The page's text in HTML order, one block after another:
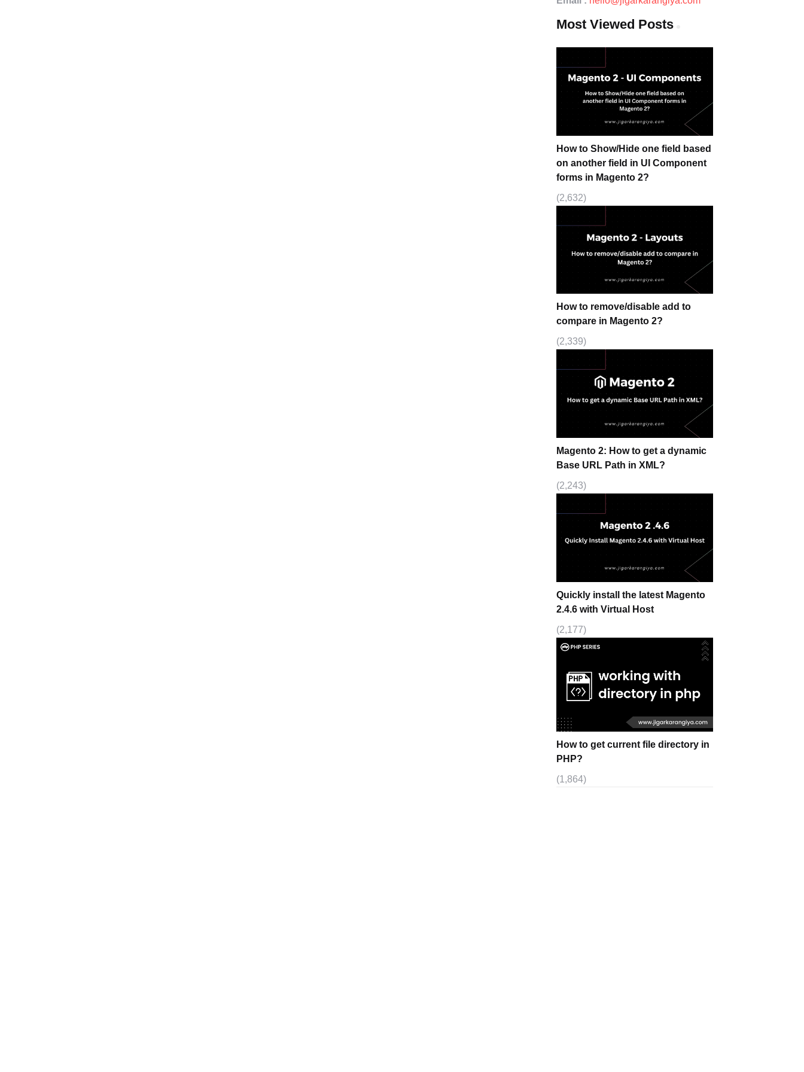
Most Viewed Posts
How to Show/Hide one field based
on another field in UI Component
forms in Magento 2?
(2,632)
How to remove/disable add to
compare in Magento 2?
(2,339)
Magento 2: How to get a dynamic
Base URL Path in XML?
(2,243)
Quickly install the latest Magento
2.4.6 with Virtual Host
(2,177)
How to get current file directory in
PHP?
(1,864)